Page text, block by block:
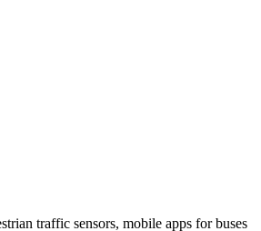
traffic sensors, mobile apps for buses